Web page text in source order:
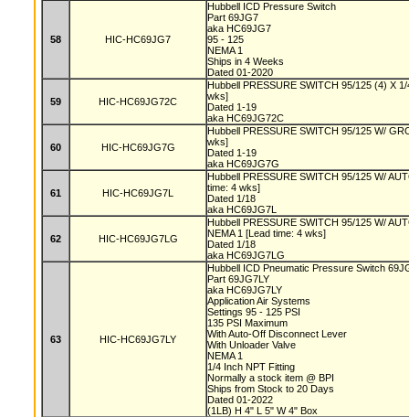
58 HIC-HC69JG7
Hubbell ICD Pressure Switch
Part 69JG7
aka HC69JG7
95 - 125
NEMA 1
Ships in 4 Weeks
Dated 01-2020
59 HIC-HC69JG72C
Hubbell PRESSURE SWITCH 95/125 (4) X
wks]
Dated 1-19
aka HC69JG72C
60 HIC-HC69JG7G
Hubbell PRESSURE SWITCH 95/125 W/
wks]
Dated 1-19
aka HC69JG7G
61 HIC-HC69JG7L
Hubbell PRESSURE SWITCH 95/125 W/
time: 4 wks]
Dated 1/18
aka HC69JG7L
62 HIC-HC69JG7LG
Hubbell PRESSURE SWITCH 95/125 W/
NEMA 1 [Lead time: 4 wks]
Dated 1/18
aka HC69JG7LG
63 HIC-HC69JG7LY
Hubbell ICD Pneumatic Pressure Switch
Part 69JG7LY
aka HC69JG7LY
Application Air Systems
Settings 95 - 125 PSI
135 PSI Maximum
With Auto-Off Disconnect Lever
With Unloader Valve
NEMA 1
1/4 Inch NPT Fitting
Normally a stock item @ BPI
Ships from Stock to 20 Days
Dated 01-2022
(1LB) H 4" L 5" W 4" Box